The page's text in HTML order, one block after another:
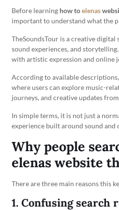
Before learning how toelenas
important to understand what the
TheSoundsTour is a creative digital
sound experiences, and
with artistic expression and online
According to available
where users can explore music-
journeys, and creative updates from
In simple terms, it is not just a
experience built around sound and
Why people
elenas website
There are three main reasons this
1. Confusing search